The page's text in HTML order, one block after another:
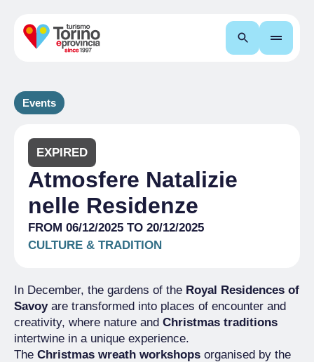
Search
Events
EXPIRED
Atmosfere Natalizie
nelle Residenze
FROM 06/12/2025 TO 20/12/2025
CULTURE & TRADITION
In December, the gardens of the Royal Residences of
Savoyare transformed into places of encounter and
creativity, where nature and Christmas traditions
intertwine in a unique experience.
The Christmas wreath workshops organised by the